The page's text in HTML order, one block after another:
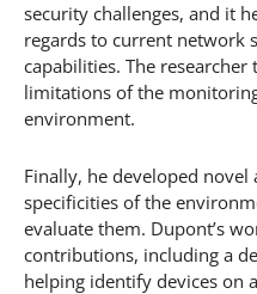
security challenges, and it
regards to current network
capabilities. The
limitations of the
environment.
Finally, he developed
specificities of the
evaluate them. Dupont’s
contributions, including a
helping identify devices on